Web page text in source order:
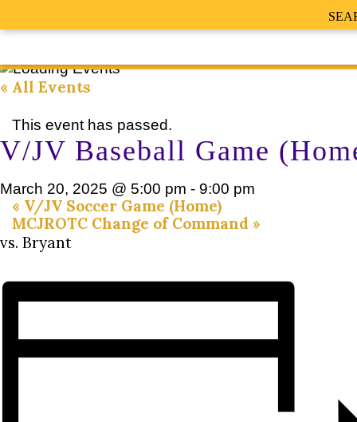
« All Events
This event has passed.
V/JV Baseball Game
March 20, 2025 @ 5:00 pm - 9:00 pm
« V/JV Soccer Game (Home)
MCJROTC Change of Command »
vs. Bryant